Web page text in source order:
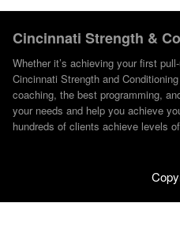
Cincinnati Strength &
Whether it’s achieving your first
Cincinnati Strength and
coaching, the best programming,
your needs and help you achieve
hundreds of clients achieve levels